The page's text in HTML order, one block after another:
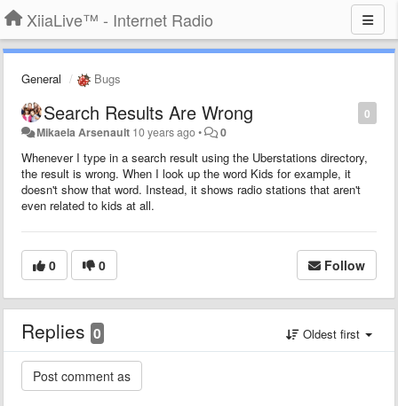
XiiaLive™ - Internet Radio
General Bugs
0
Search Results Are Wrong
Mikaela Arsenault 10 years ago• 0
Whenever I type in a search result using the Uberstations directory,
the result is wrong. When I look up the word Kids for example, it
doesn't show that word. Instead, it shows radio stations that aren't
even related to kids at all.
0 0 Follow
Replies 0 Oldest first